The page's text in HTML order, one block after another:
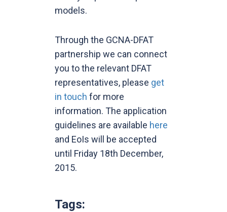
models.
Through the GCNA-DFAT
partnership we can connect
you to the relevant DFAT
representatives, please get
in touch for more
information. The application
guidelines are available here
and EoIs will be accepted
until Friday 18th December,
2015.
Tags: